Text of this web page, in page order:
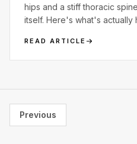
hips and a stiff thoracic
itself. Here's what's actually
READ ARTICLE
Previous